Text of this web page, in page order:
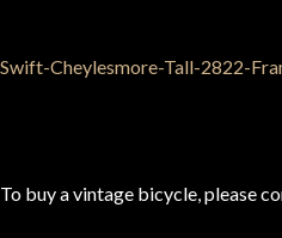
To buy a vintage bicycle, please